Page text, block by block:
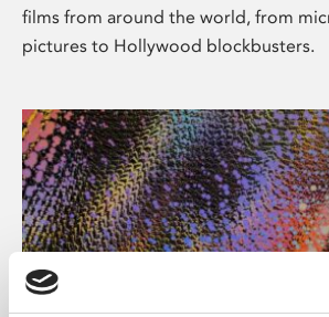
films from around the world, from
pictures to Hollywood blockbusters.